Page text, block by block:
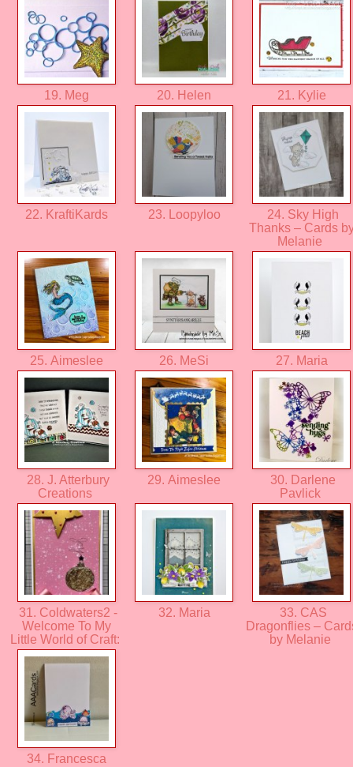
19. Meg 20. Helen 21. Kylie
22. KraftiKards 23. Loopyloo
24. Sky High
Thanks – Cards
Melanie
25. Aimeslee 26. MeSi 27. Maria
28. J. Atterbury
Creations
29. Aimeslee
30. Darlene
Pavlick
31. Coldwaters2 -
Welcome To My
Little World of Craft:
32. Maria
33. CAS
Dragonflies –
by Melanie
34. Francesca